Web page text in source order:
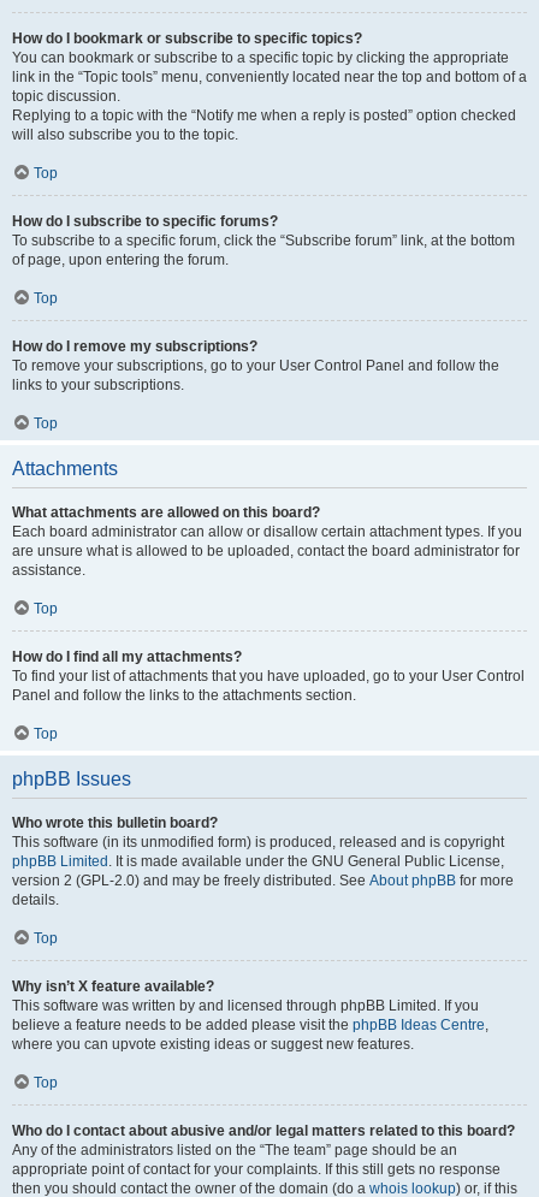
How do I bookmark or subscribe to specific topics?
You can bookmark or subscribe to a specific topic by clicking the appropriate
link in the “Topic tools” menu, conveniently located near the top and bottom of a
topic discussion.
Replying to a topic with the “Notify me when a reply is posted” option checked
will also subscribe you to the topic.
Top
How do I subscribe to specific forums?
To subscribe to a specific forum, click the “Subscribe forum” link, at the bottom
of page, upon entering the forum.
Top
How do I remove my subscriptions?
To remove your subscriptions, go to your User Control Panel and follow the
links to your subscriptions.
Top
Attachments
What attachments are allowed on this board?
Each board administrator can allow or disallow certain attachment types. If you
are unsure what is allowed to be uploaded, contact the board administrator for
assistance.
Top
How do I find all my attachments?
To find your list of attachments that you have uploaded, go to your User Control
Panel and follow the links to the attachments section.
Top
phpBB Issues
Who wrote this bulletin board?
This software (in its unmodified form) is produced, released and is copyright
phpBB Limited . It is made available under the GNU General Public License,
version 2 (GPL-2.0) and may be freely distributed. See About phpBB for more
details.
Top
Why isn’t X feature available?
This software was written by and licensed through phpBB Limited. If you
believe a feature needs to be added please visit the phpBB Ideas Centre,
where you can upvote existing ideas or suggest new features.
Top
Who do I contact about abusive and/or legal matters related to this board?
Any of the administrators listed on the “The team” page should be an
appropriate point of contact for your complaints. If this still gets no response
then you should contact the owner of the domain (do a whois lookup) or, if this